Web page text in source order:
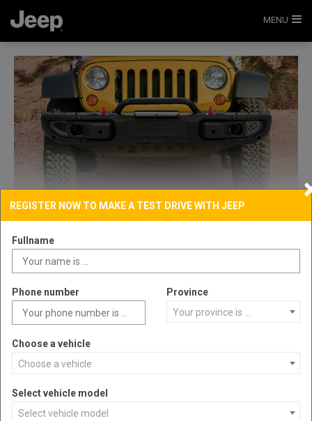
MENU
Jeep®
SKU JP-JL101U
REGISTER NOW TO MAKE A TEST DRIVE WITH JEEP
Fullname
Phone number
Province
Your province is ...
Choose a vehicle
Choose a vehicle
Select vehicle model
Select vehicle model